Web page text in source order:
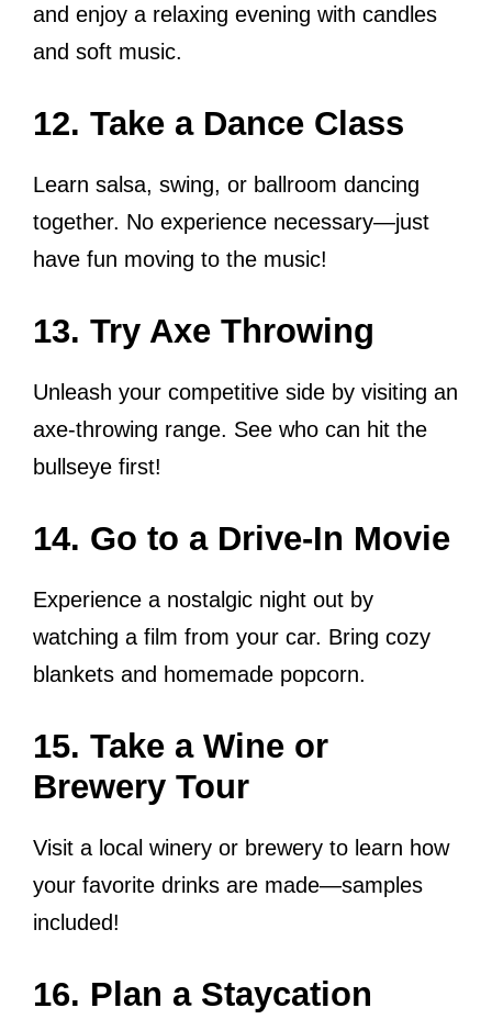
and enjoy a relaxing evening with candles
and soft music.
12. Take a Dance Class
Learn salsa, swing, or ballroom dancing
together. No experience necessary—just
have fun moving to the music!
13. Try Axe Throwing
Unleash your competitive side by visiting an
axe-throwing range. See who can hit the
bullseye first!
14. Go to a Drive-In Movie
Experience a nostalgic night out by
watching a film from your car. Bring cozy
blankets and homemade popcorn.
15. Take a Wine or
Brewery Tour
Visit a local winery or brewery to learn how
your favorite drinks are made—samples
included!
16. Plan a Staycation